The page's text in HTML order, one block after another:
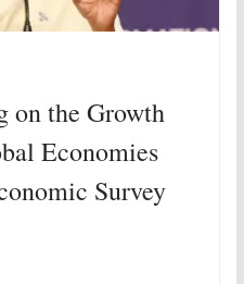
on the Growth
Economies
Survey